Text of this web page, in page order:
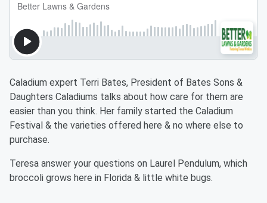
Caladium expert Terri Bates, President of Bates Sons &
Daughters Caladiums talks about how care for them are
easier than you think. Her family started the Caladium
Festival & the varieties offered here & no where else to
purchase.
Teresa answer your questions on Laurel Pendulum, which
broccoli grows here in Florida & little white bugs.